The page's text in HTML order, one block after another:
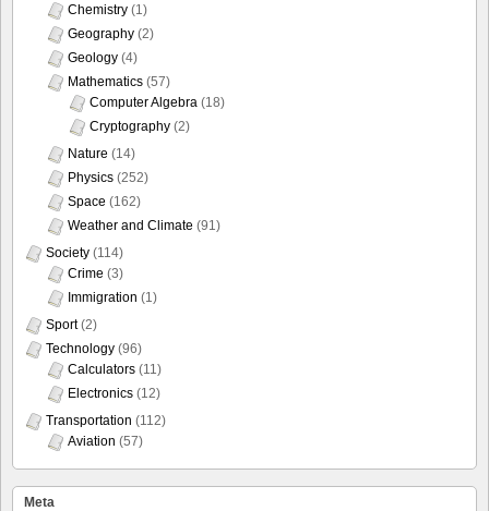
Chemistry (1)
Geography (2)
Geology (4)
Mathematics (57)
Computer Algebra (18)
Cryptography (2)
Nature (14)
Physics (252)
Space (162)
Weather and Climate (91)
Society (114)
Crime (3)
Immigration (1)
Sport(2)
Technology (96)
Calculators (11)
Electronics (12)
Transportation (112)
Aviation (57)
Meta